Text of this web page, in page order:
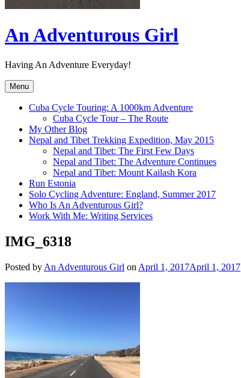
An Adventurous Girl
Having An Adventure Everyday!
Menu
Cuba Cycle Touring: A 1000km Adventure
Cuba Cycle Tour – The Route
My Other Blog
Nepal and Tibet Trekking Expedition, May 2015
Nepal and Tibet: The First Few Days
Nepal and Tibet: The Adventure Continues
Nepal and Tibet: Mount Kailash Kora
Run Estonia
Solo Cycling Adventure: England, Summer 2017
Who Is An Adventurous Girl?
Work With Me: Writing Services
IMG_6318
Posted by An Adventurous Girl on April 1, 2017April 1, 2017